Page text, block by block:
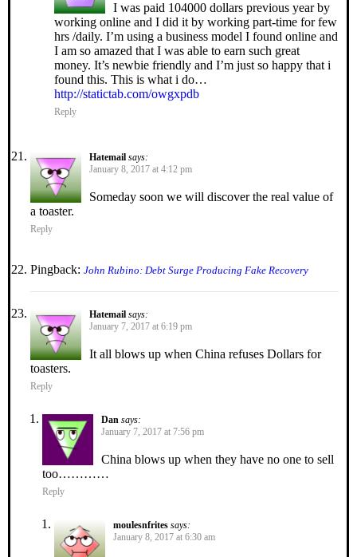
I was paid 104000 dollars previous year by
working online a­n­d I did it by wo­rking part-time f­o­r few
hrs /daily. I’m using a business model I found online and
I am so amazed that I was able to earn such great
money. It’s newbie friendly and I’m just so happy that i
found this. This is what i do…
http://statictab.com/owgxpdb
Reply
Hatemail says:
January 8, 2017 at 4:12 pm
Someday soon we will discover the real value of
a toaster.
Reply
Pingback: John Rubino: Debt Surge Producing Fake Recovery
Hatemail says:
January 7, 2017 at 6:19 pm
It all blows up when China refuses Dollars for
toasters.
Reply
Dan says:
January 7, 2017 at 7:56 pm
China blows up when they have no one to sell
too…………
Reply
moulesnfrites says:
January 8, 2017 at 6:30 am